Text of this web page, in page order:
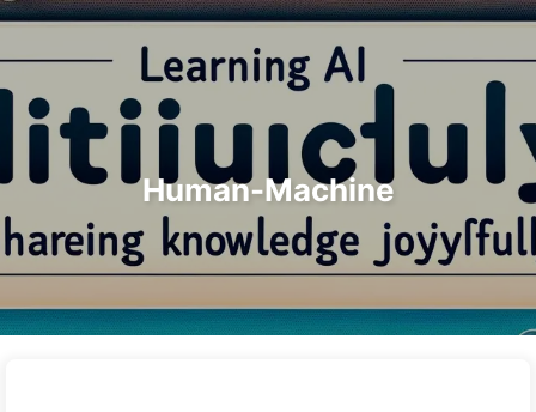
Search Home Archives Tags
Categories Links About 🇺🇸 English
Human-Machine